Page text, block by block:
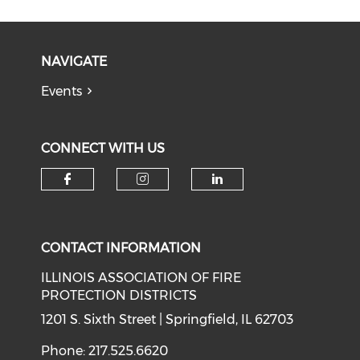
NAVIGATE
Events
CONNECT WITH US
CONTACT INFORMATION
ILLINOIS ASSOCIATION OF FIRE
PROTECTION DISTRICTS
1201 S. Sixth Street | Springfield, IL 62703
Phone: 217.525.6620